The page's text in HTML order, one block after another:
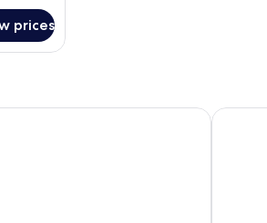
prices
Dresden Altmarkt Star G